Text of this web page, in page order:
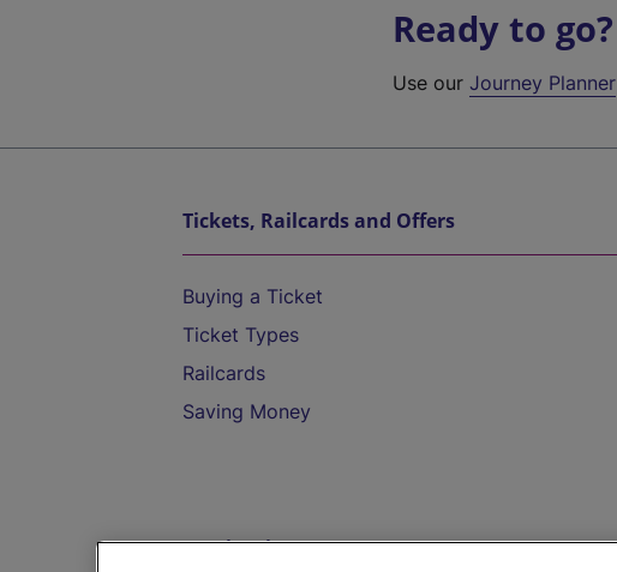
Ready to go?
Use ourJourney Planner
Tickets, Railcards and Offers
Buying a Ticket
Ticket Types
Railcards
Saving Money
Destinations